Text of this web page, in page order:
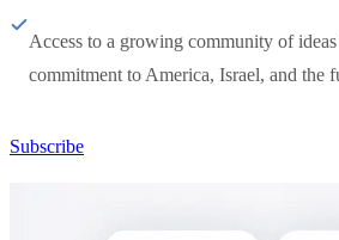
Access to a growing community of
commitment to America, Israel, and the
Subscribe